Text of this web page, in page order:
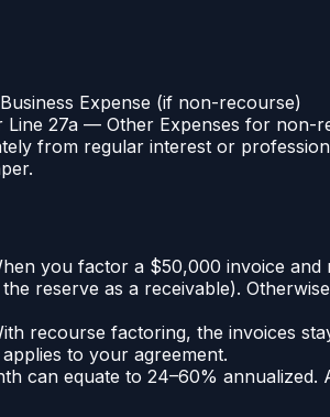
Expense (if non-recourse)
27a — Other Expenses for non-
from regular interest or
you factor a $50,000 invoice
reserve as a receivable).
recourse factoring, the invoices
to your agreement.
can equate to 24–60% annualized.